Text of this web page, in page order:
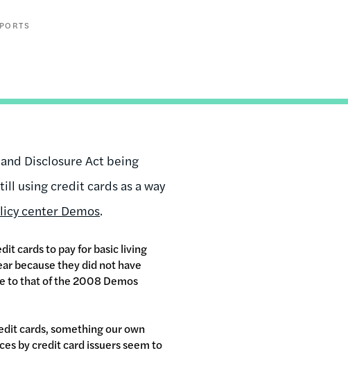
Disclosure Act being
using credit cards as a way
center Demos.
cards to pay for basic living
because they did not have
to that of the 2008 Demos
cards, something our own
by credit card issuers seem to